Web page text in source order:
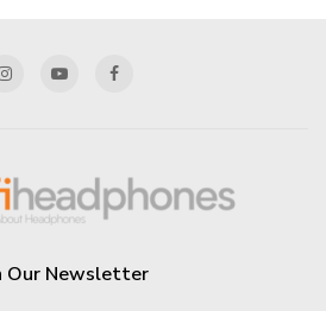
Our Newsletter